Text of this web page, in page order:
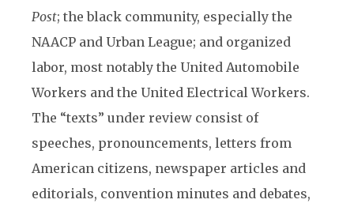
Post; the black community, especially the
NAACP and Urban League; and organized
labor, most notably the United Automobile
Workers and the United Electrical Workers.
The “texts” under review consist of
speeches, pronouncements, letters from
American citizens, newspaper articles and
editorials, convention minutes and debates,